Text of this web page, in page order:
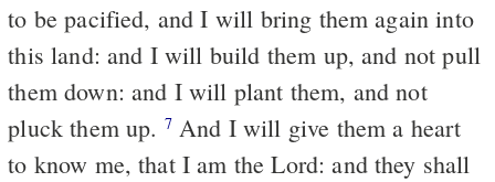
to be pacified, and I will bring them again into
this land: and I will build them up, and not pull
them down: and I will plant them, and not
pluck them up. 7And I will give them a heart
to know me, that I am the Lord: and they shall